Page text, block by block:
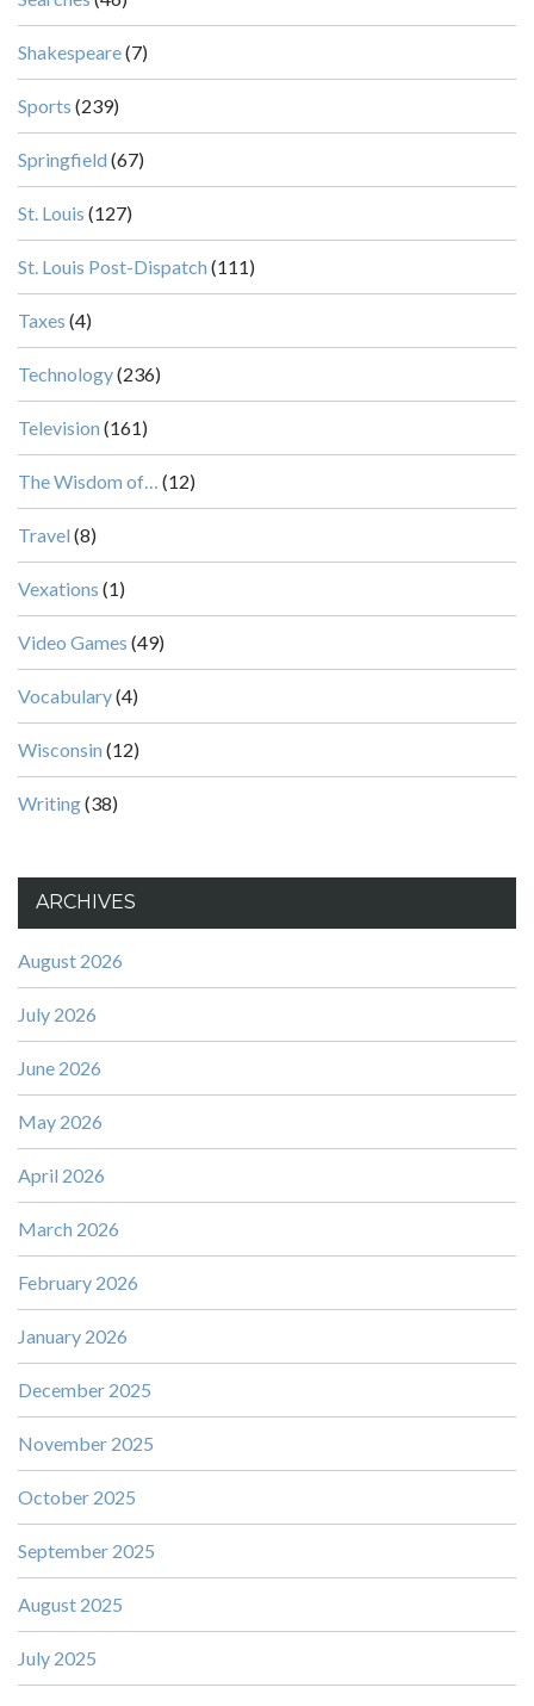
Shakespeare(7)
Sports (239)
Springfield (67)
St. Louis (127)
St. Louis Post-Dispatch (111)
Taxes (4)
Technology(236)
Television (161)
The Wisdom of… (12)
Travel (8)
Vexations (1)
Video Games (49)
Vocabulary(4)
Wisconsin (12)
Writing(38)
ARCHIVES
August 2026
July 2026
June 2026
May 2026
April 2026
March 2026
February 2026
January 2026
December 2025
November 2025
October 2025
September 2025
August 2025
July 2025